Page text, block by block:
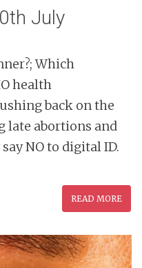
July
Which
health
back on the
late abortions and
NO to digital ID.
READ MORE